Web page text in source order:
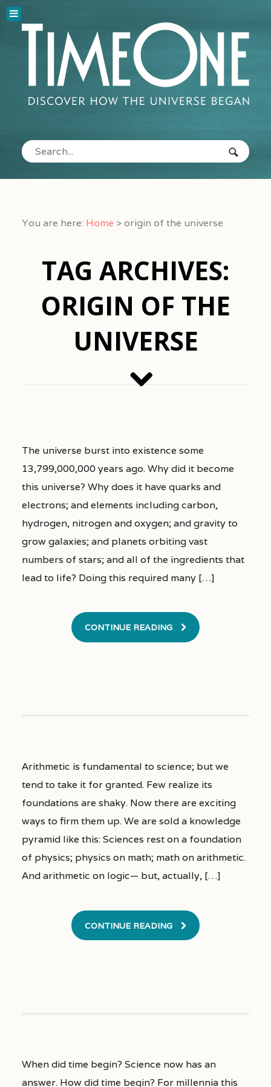
You are here: Home >origin of the universe
TAG ARCHIVES:
ORIGIN OF THE
UNIVERSE
The universe burst into existence some
13,799,000,000 years ago. Why did it become
this universe? Why does it have quarks and
electrons; and elements including carbon,
hydrogen, nitrogen and oxygen; and gravity to
grow galaxies; and planets orbiting vast
numbers of stars; and all of the ingredients that
lead to life? Doing this required many […]
CONTINUE READING
Arithmetic is fundamental to science; but we
tend to take it for granted. Few realize its
foundations are shaky. Now there are exciting
ways to firm them up. We are sold a knowledge
pyramid like this: Sciences rest on a foundation
of physics; physics on math; math on arithmetic.
And arithmetic on logic— but, actually, […]
CONTINUE READING
When did time begin? Science now has an
answer. How did time begin? For millennia this